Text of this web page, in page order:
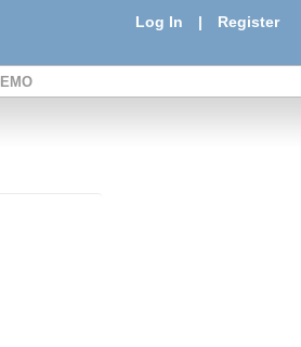
Log In | Register